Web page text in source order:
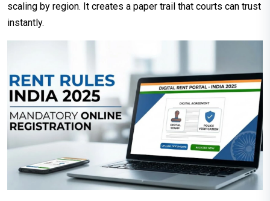
scaling by region. It creates a paper trail that courts can trust
instantly.​